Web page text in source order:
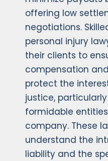
offering low
negotiations.
personal injury
their clients to
compensation
protect the
justice,
formidable
company. These
understand the
liability and the